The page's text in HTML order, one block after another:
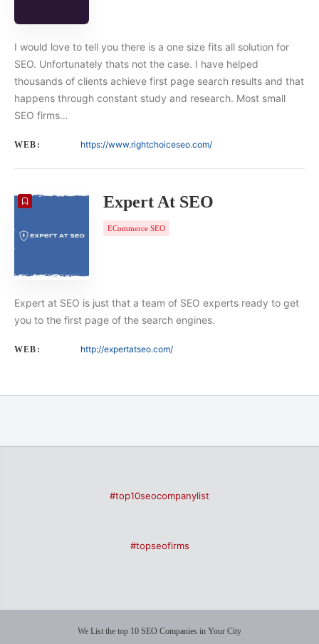
I would love to tell you there is a one size fits all solution for
SEO. Unfortunately thats not the case. I have helped
thousands of clients achieve first page search results and that
happens through constant study and research. Most small
SEO firms…
WEB: https://www.rightchoiceseo.com/
Expert At SEO
ECommerce SEO
Expert at SEO is just that a team of SEO experts ready to get
you to the first page of the search engines.
WEB: http://expertatseo.com/
#top10seocompanylist
#topseofirms
We List the top 10 SEO Companies in Your City